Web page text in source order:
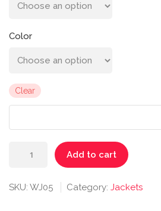
Color
Clear
Add to cart
SKU: WJ05 Category: Jackets